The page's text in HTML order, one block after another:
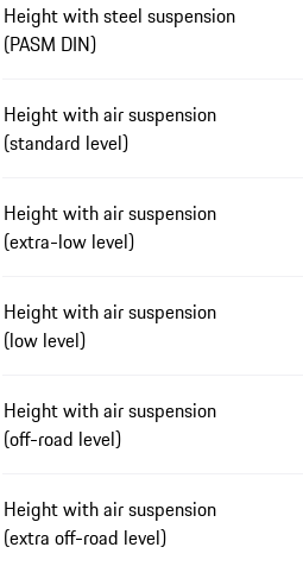
Height with steel suspension
(PASM DIN)
Height with air suspension
(standard level)
Height with air suspension
(extra-low level)
Height with air suspension
(low level)
Height with air suspension
(off-road level)
Height with air suspension
(extra off-road level)